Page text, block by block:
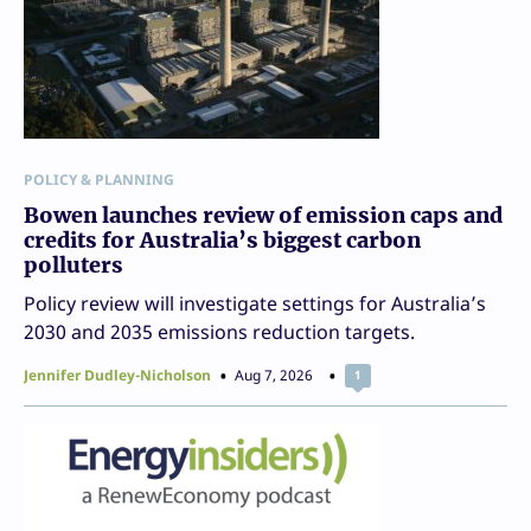
POLICY & PLANNING
Bowen launches review of emission caps and
credits for Australia’s biggest carbon
polluters
Policy review will investigate settings for Australia’s
2030 and 2035 emissions reduction targets.
Jennifer Dudley-Nicholson Aug 7, 2026 1